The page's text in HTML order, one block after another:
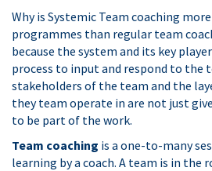
Why is Systemic Team coaching
programmes than regular team
because the system and its key
process to input and respond to the
stakeholders of the team and the
they team operate in are not just
to be part of the work.
Team coaching is a one-to-many
learning by a coach. A team is in the